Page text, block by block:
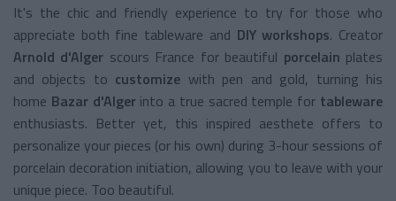
It's the chic and friendly experience to try for those who
appreciate both fine tableware and DIY workshops. Creator
Arnold d'Alger scours France for beautiful porcelain plates
and objects to customize with pen and gold, turning his
home Bazar d'Algerinto a true sacred temple for tableware
enthusiasts. Better yet, this inspired aesthete offers to
personalize your pieces (or his own) during 3-hour sessions of
porcelain decoration initiation, allowing you to leave with your
unique piece. Too beautiful.